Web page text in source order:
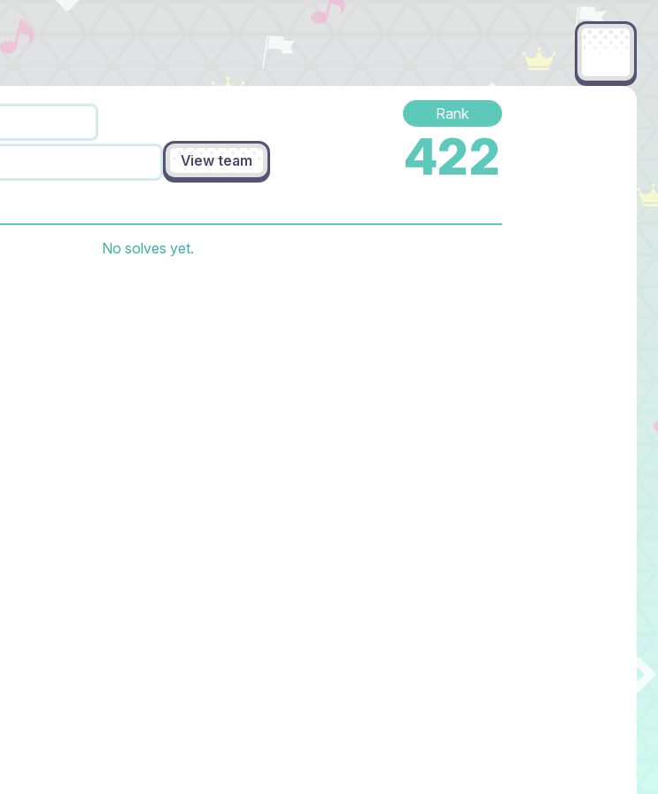
View team
Rank
422
No solves yet.